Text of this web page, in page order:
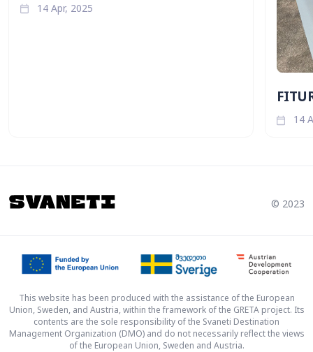
14 Apr, 2025
14
© 2023
This website has been produced with the assistance of the European
Union, Sweden, and Austria, within the framework of the GRETA project. Its
contents are the sole responsibility of the Svaneti Destination
Management Organization (DMO) and do not necessarily reflect the views
of the European Union, Sweden and Austria.